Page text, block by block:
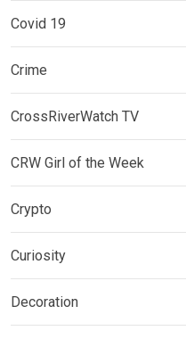
Covid 19
Crime
CrossRiverWatch TV
CRW Girl of the Week
Crypto
Curiosity
Decoration